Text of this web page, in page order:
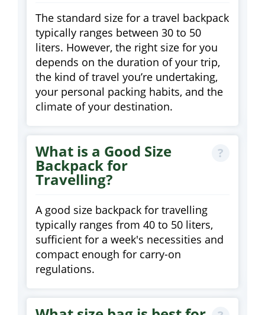
The standard size for a travel backpack
typically ranges between 30 to 50
liters. However, the right size for you
depends on the duration of your trip,
the kind of travel you’re undertaking,
your personal packing habits, and the
climate of your destination.
What is a Good Size
Backpack for
Travelling?
A good size backpack for travelling
typically ranges from 40 to 50 liters,
sufficient for a week's necessities and
compact enough for carry-on
regulations.